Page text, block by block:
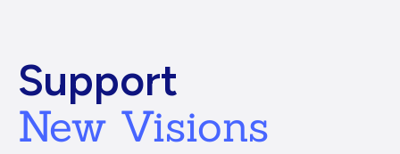
Support
New Visions